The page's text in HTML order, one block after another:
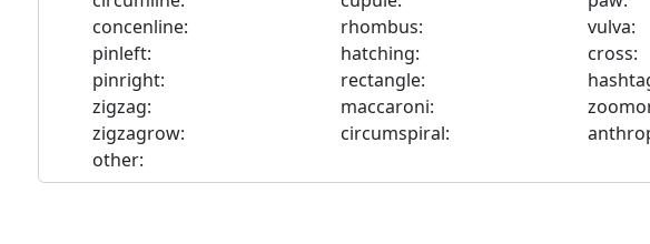
concenline:
rhombus:
vulva:
pinleft:
hatching:
pinright:
rectangle:
zigzag:
maccaroni:
zigzagrow:
circumspiral:
other: